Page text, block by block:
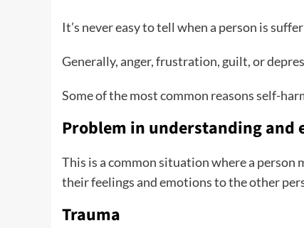
It’s never easy to tell when a person is
Generally, anger, frustration, guilt, or
Some of the most common reasons self-
Problem in understanding and
This is a common situation where a
their feelings and emotions to the other
Trauma